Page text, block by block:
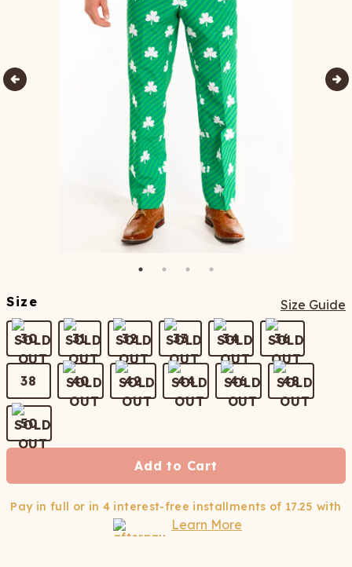
Size Size Guide
30 31 32 33 34 36
38 40 42 44 46 48
50
Add to Cart
Pay in full or in 4 interest-free installments of 17.25 with
Learn More